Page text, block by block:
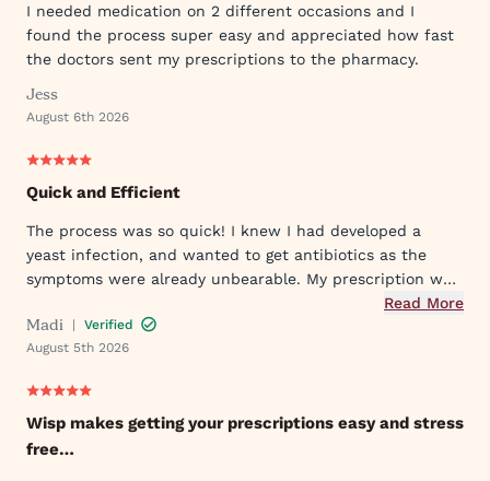
I needed medication on 2 different occasions and I
found the process super easy and appreciated how fast
the doctors sent my prescriptions to the pharmacy.
Jess
August 6th 2026
Quick and Efficient
The process was so quick! I knew I had developed a
yeast infection, and wanted to get antibiotics as the
symptoms were already unbearable. My prescription was
sent to my pharmacy quickly, and I took the first dose
that evening by 6PM. I've already told my mom and sister
about Wisp!
Read More
Madi |
Verified
August 5th 2026
Wisp makes getting your prescriptions easy and stress
free…